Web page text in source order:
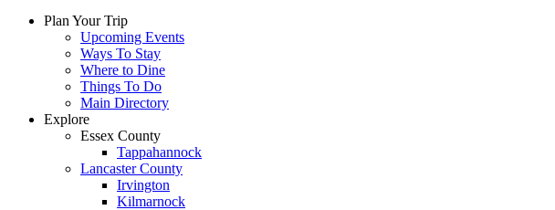
Plan Your Trip
Upcoming Events
Ways To Stay
Where to Dine
Things To Do
Main Directory
Explore
Essex County
Tappahannock
Lancaster County
Irvington
Kilmarnock